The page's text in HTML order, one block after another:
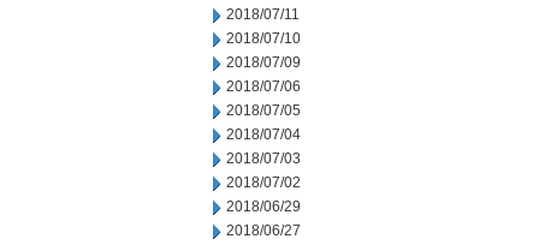
2018/07/11
2018/07/10
2018/07/09
2018/07/06
2018/07/05
2018/07/04
2018/07/03
2018/07/02
2018/06/29
2018/06/27